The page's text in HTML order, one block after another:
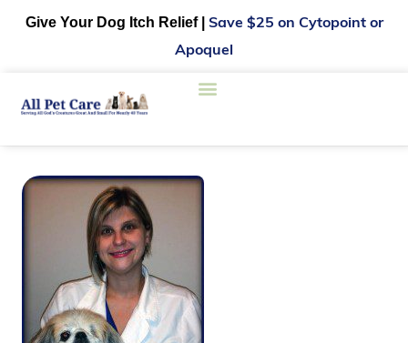
Give Your Dog Itch Relief | Save $25 on Cytopoint or
Apoquel